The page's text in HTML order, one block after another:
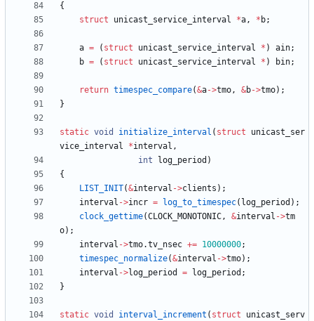
{
struct
unicast_service_interval *a, * b;
a = ( struct unicast_service_interval * ) ain;
b = ( struct unicast_service_interval * ) bin;
return timespec_compare(&a->tmo, &b->tmo) ;
}
static void initialize_interval ( struct
unicast_ser
vice_interval
*interval ,
int
log_period )
{
LIST_INIT(&interval ->clients ) ;
interval ->incr = log_to_timespec( log_period ) ;
clock_gettime(CLOCK_MONOTONIC, &interval ->tm
o) ;
interval ->tmo.tv_nsec += 10000000;
timespec_normalize(&interval ->tmo) ;
interval ->log_period = log_period ;
}
static void interval_increment ( struct
unicast_serv